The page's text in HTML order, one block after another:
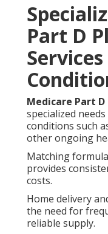
Part D
Medicare Part
specialized
conditions such
other ongoing
Matching
provides
costs.
Home delivery
the need for
reliable supply.